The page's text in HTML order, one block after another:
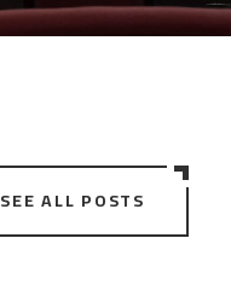
SEE ALL POSTS